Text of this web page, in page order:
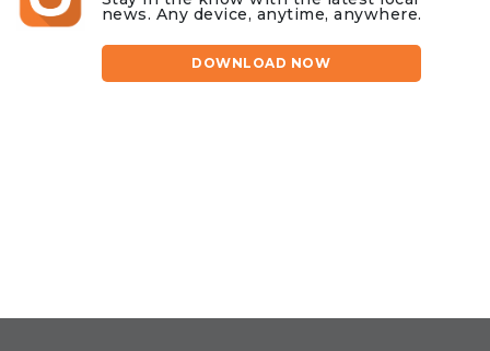
news. Any device, anytime, anywhere.
DOWNLOAD NOW